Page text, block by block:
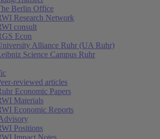
Berlin Office
Research Network
consult
Econ
Alliance Ruhr (UA Ruhr)
Science Campus Ruhr
reviewed articles
Economic Papers
Materials
Economic Reports
Positions
Impact Notes